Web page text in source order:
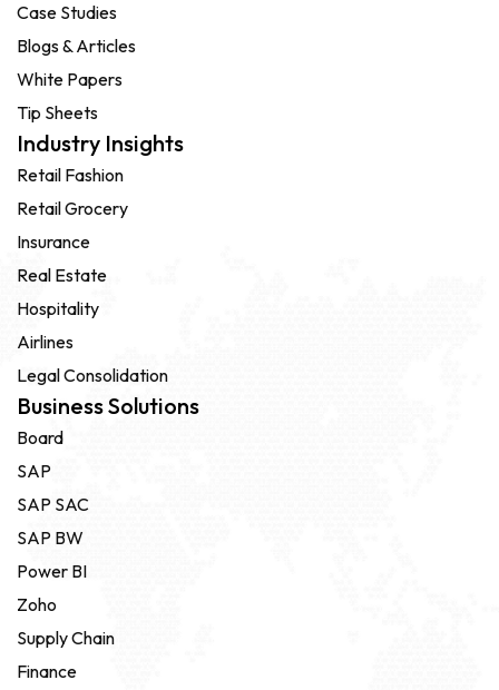
Case Studies
Blogs & Articles
White Papers
Tip Sheets
Industry Insights
Retail Fashion
Retail Grocery
Insurance
Real Estate
Hospitality
Airlines
Legal Consolidation
Business Solutions
Board
SAP
SAP SAC
SAP BW
Power BI
Zoho
Supply Chain
Finance